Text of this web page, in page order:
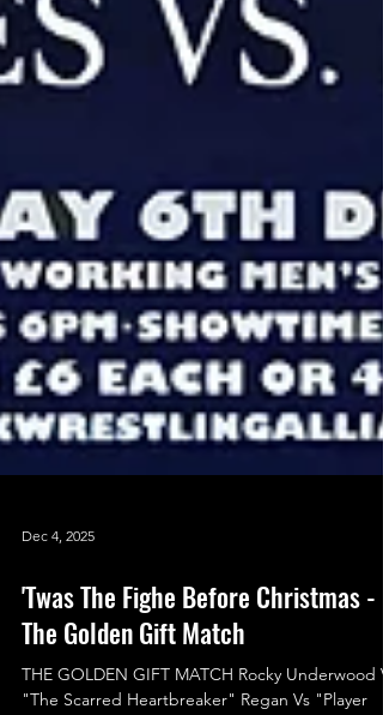
Dec 4, 2025
'Twas The Fighe Before Christmas -
The Golden Gift Match